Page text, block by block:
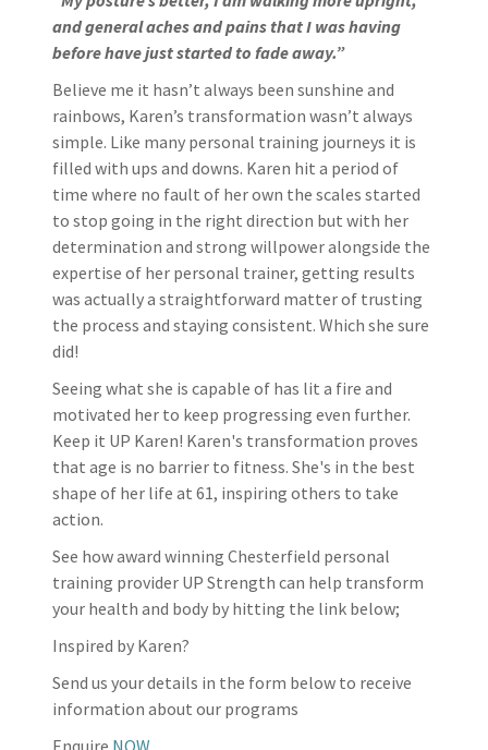
and general aches and pains that I was having
before have just started to fade away.”
Believe me it hasn’t always been sunshine and
rainbows, Karen’s transformation wasn’t always
simple. Like many personal training journeys it is
filled with ups and downs. Karen hit a period of
time where no fault of her own the scales started
to stop going in the right direction but with her
determination and strong willpower alongside the
expertise of her personal trainer, getting results
was actually a straightforward matter of trusting
the process and staying consistent. Which she sure
did!
Seeing what she is capable of has lit a fire and
motivated her to keep progressing even further.
Keep it UP Karen! Karen's transformation proves
that age is no barrier to fitness. She's in the best
shape of her life at 61, inspiring others to take
action.
See how award winning Chesterfield personal
training provider UP Strength can help transform
your health and body by hitting the link below;
Inspired by Karen?
Send us your details in the form below to receive
information about our programs